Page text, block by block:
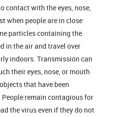
contact with the eyes, nose,
when people are in close
particles containing the
in the air and travel over
indoors. Transmission can
their eyes, nose, or mouth
that have been
remain contagious for
the virus even if they do not